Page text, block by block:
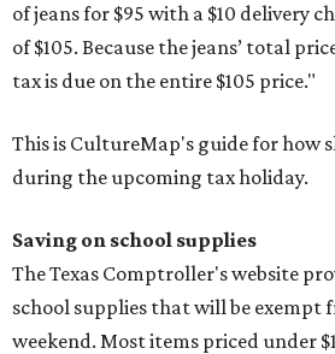
of jeans for $95 with a $10 delivery
of $105. Because the jeans’ total
tax is due on the entire $105 price."
This is CultureMap's guide for how
during the upcoming tax holiday.
Saving on school supplies
The Texas Comptroller's website
school supplies that will be exempt
weekend. Most items priced under